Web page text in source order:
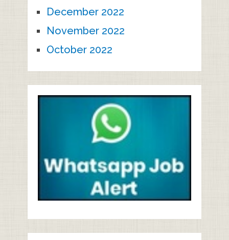
December 2022
November 2022
October 2022